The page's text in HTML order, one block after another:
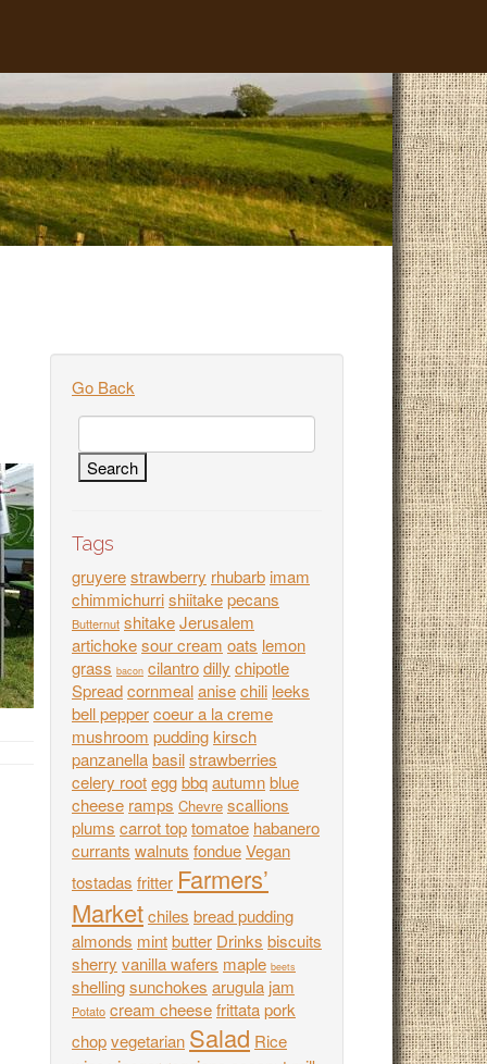
Go Back
Tags
gruyerestrawberry rhubarb imam
chimmichurrishiitakepecans
Butternut shitakeJerusalem
artichokesour cream oats lemon
grass bacon cilantrodilly chipotle
Spreadcornmealanisechili leeks
bell peppercoeur a la creme
mushroom puddingkirsch
panzanellabasilstrawberries
celery rooteggbbqautumnblue
cheese ramps Chevre scallions
plums carrot toptomatoe habanero
currants walnuts fondueVegan
tostadas fritter Farmers’
Marketchiles bread pudding
almonds mintbutter Drinks biscuits
sherry vanilla wafers maple beets
shellingsunchokes arugula jam
Potato cream cheesefrittatapork
chopvegetarian Salad Rice